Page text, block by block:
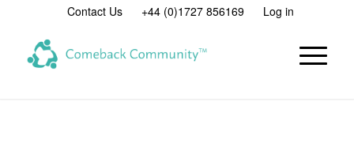
Contact Us +44 (0)1727 856169 Log in